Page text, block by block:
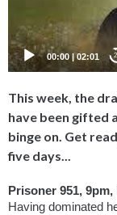
00:00|02:01
This week, the
have been gifted
binge on. Get
five days...
Having dominated